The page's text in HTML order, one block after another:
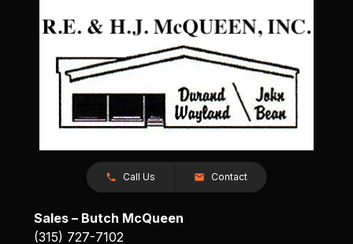
Call Us Contact
Sales – Butch McQueen
(315) 727-7102